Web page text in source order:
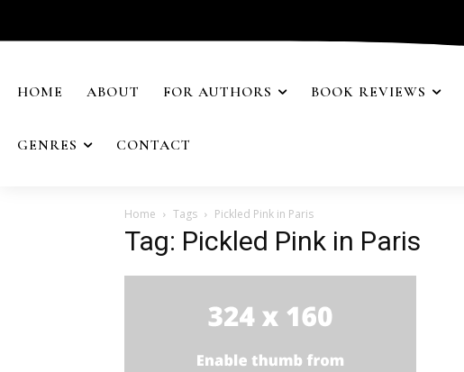
HOME ABOUT FOR AUTHORS BOOK REVIEWS
GENRES CONTACT
Home Tags Pickled Pink in Paris
Tag: Pickled Pink in Paris